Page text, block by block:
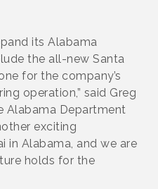
its Alabama
the all-new Santa
for the company’s
operation,” said Greg
Alabama Department
exciting
in Alabama, and we are
holds for the